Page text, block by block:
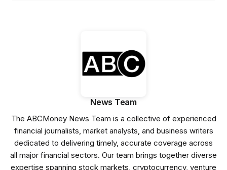
News Team
The ABCMoney News Team is a collective of experienced
financial journalists, market analysts, and business writers
dedicated to delivering timely, accurate coverage across
all major financial sectors. Our team brings together diverse
expertise spanning stock markets, cryptocurrency, venture